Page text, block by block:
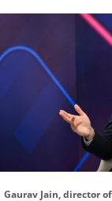
Gaurav Jain, director